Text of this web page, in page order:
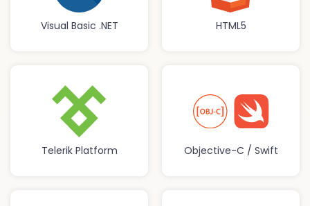
Visual Basic .NET HTML5
Telerik Platform Objective-C / Swift